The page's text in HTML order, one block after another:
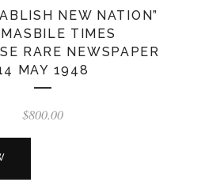
NEW NATION”
TIMES
RARE NEWSPAPER
MAY 1948
$800.00